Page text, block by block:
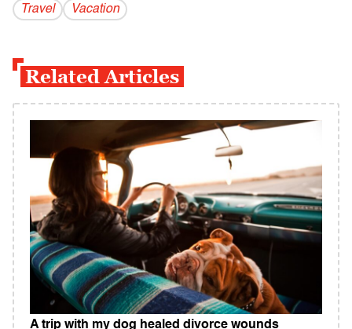
Travel
Vacation
Related Articles
A trip with my dog healed divorce wounds